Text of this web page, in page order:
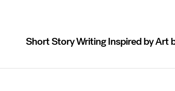
Short Story Writing Inspired by Art